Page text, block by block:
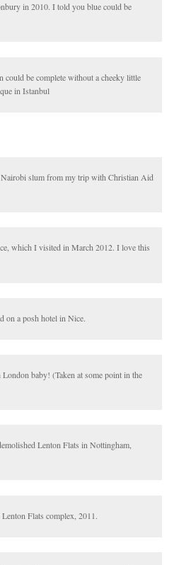
in 2010. I told you blue could be
could be complete without a cheeky little
in Istanbul
slum from my trip with Christian Aid
which I visited in March 2012. I love this
on a posh hotel in Nice.
baby! (Taken at some point in the
Lenton Flats in Nottingham,
Flats complex, 2011.